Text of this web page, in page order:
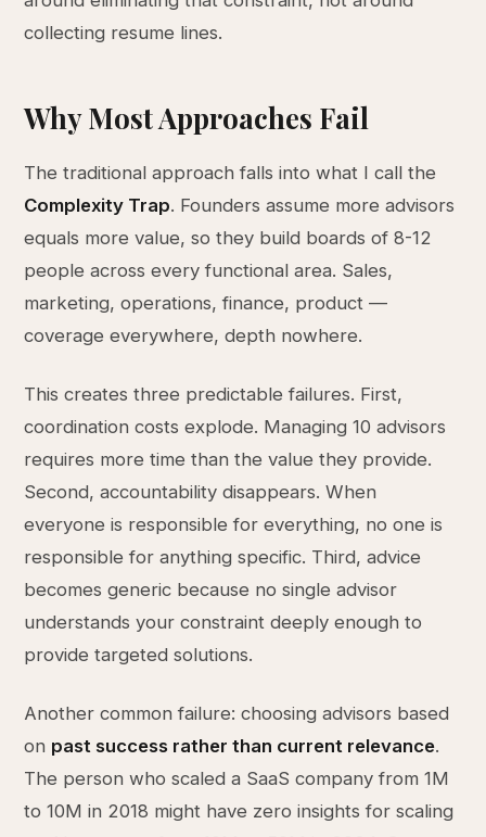
collecting resume lines.
Why Most Approaches Fail
The traditional approach falls into what I call the
Complexity Trap. Founders assume more advisors
equals more value, so they build boards of 8-12
people across every functional area. Sales,
marketing, operations, finance, product —
coverage everywhere, depth nowhere.
This creates three predictable failures. First,
coordination costs explode. Managing 10 advisors
requires more time than the value they provide.
Second, accountability disappears. When
everyone is responsible for everything, no one is
responsible for anything specific. Third, advice
becomes generic because no single advisor
understands your constraint deeply enough to
provide targeted solutions.
Another common failure: choosing advisors based
on past success rather than current relevance.
The person who scaled a SaaS company from 1M
to 10M in 2018 might have zero insights for scaling